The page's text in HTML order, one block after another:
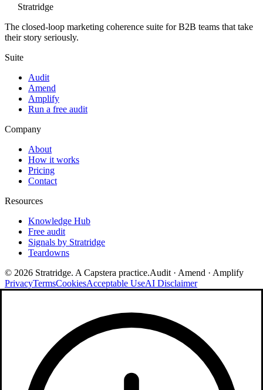
Stratridge
The closed-loop marketing coherence suite for B2B teams that take
their story seriously.
Suite
Audit
Amend
Amplify
Run a free audit
Company
About
How it works
Pricing
Contact
Resources
Knowledge Hub
Free audit
Signals by Stratridge
Teardowns
© 2026 Stratridge. A Capstera practice.Audit · Amend · Amplify
PrivacyTermsCookiesAcceptable UseAI Disclaimer